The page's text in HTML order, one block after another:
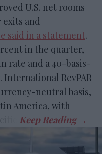
U.S. net rooms
and
said in a statement.
in the quarter,
rate and a 40-basis-
RevPAR
neutral basis,
America, with